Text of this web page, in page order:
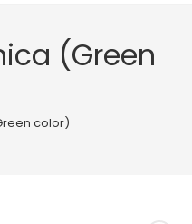
(Green
color)